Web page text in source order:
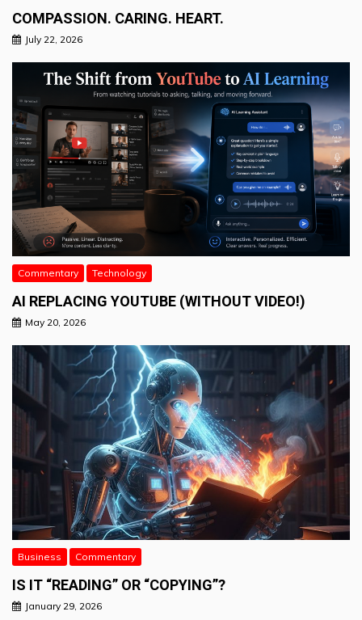
COMPASSION. CARING. HEART.
July 22, 2026
Commentary Technology
AI REPLACING YOUTUBE (WITHOUT VIDEO!)
May 20, 2026
Business Commentary
IS IT “READING” OR “COPYING”?
January 29, 2026